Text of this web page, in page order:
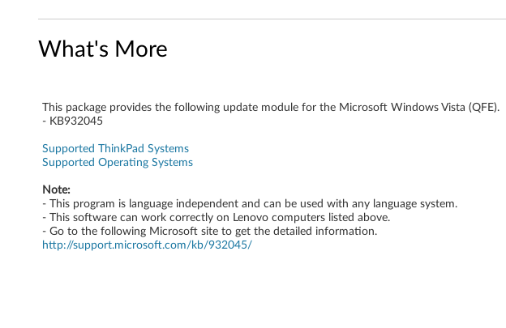
n
k
P
a
d
What's More
This package provides the following update module for the Microsoft Windows Vista (QFE).
- KB932045
Supported ThinkPad Systems
Supported Operating Systems
Note:
- This program is language independent and can be used with any language system.
- This software can work correctly on Lenovo computers listed above.
- Go to the following Microsoft site to get the detailed information.
http://support.microsoft.com/kb/932045/